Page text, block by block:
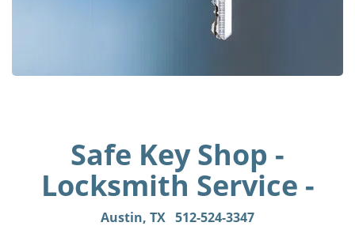
Safe Key Shop -
Locksmith Service -
Austin, TX 512-524-3347